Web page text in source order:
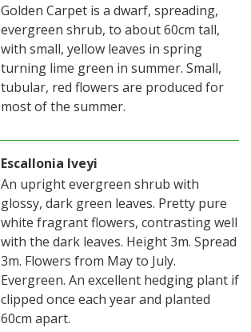
Golden Carpet is a dwarf, spreading,
evergreen shrub, to about 60cm tall,
with small, yellow leaves in spring
turning lime green in summer. Small,
tubular, red flowers are produced for
most of the summer.
Escallonia Iveyi
An upright evergreen shrub with
glossy, dark green leaves. Pretty pure
white fragrant flowers, contrasting well
with the dark leaves. Height 3m. Spread
3m. Flowers from May to July.
Evergreen. An excellent hedging plant if
clipped once each year and planted
60cm apart.